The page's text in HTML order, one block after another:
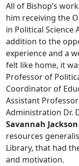
All of Bishop’s
him receiving the
in Political Science
addition to the
experience and a
felt like home, it
Professor of
Coordinator of
Assistant
Administration Dr.
Savannah Jackson
resources
Library, that had
and motivation.